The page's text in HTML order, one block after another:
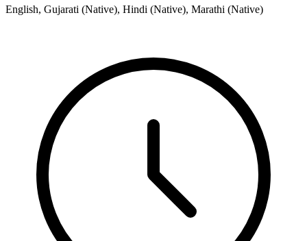
English, Gujarati (Native), Hindi (Native), Marathi (Native)